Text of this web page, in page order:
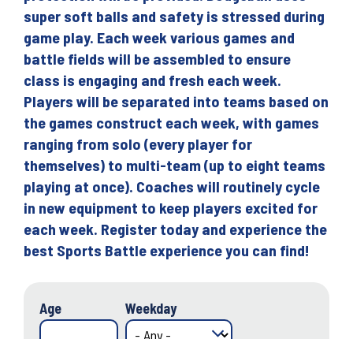
super soft balls and safety is stressed during
game play. Each week various games and
battle fields will be assembled to ensure
class is engaging and fresh each week.
Players will be separated into teams based on
the games construct each week, with games
ranging from solo (every player for
themselves) to multi-team (up to eight teams
playing at once). Coaches will routinely cycle
in new equipment to keep players excited for
each week. Register today and experience the
best Sports Battle experience you can find!
Age Weekday